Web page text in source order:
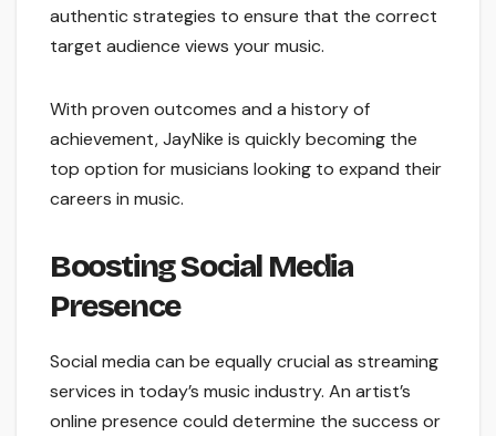
authentic strategies to ensure that the correct
target audience views your music.
With proven outcomes and a history of
achievement, JayNike is quickly becoming the
top option for musicians looking to expand their
careers in music.
Boosting Social Media
Presence
Social media can be equally crucial as streaming
services in today’s music industry. An artist’s
online presence could determine the success or